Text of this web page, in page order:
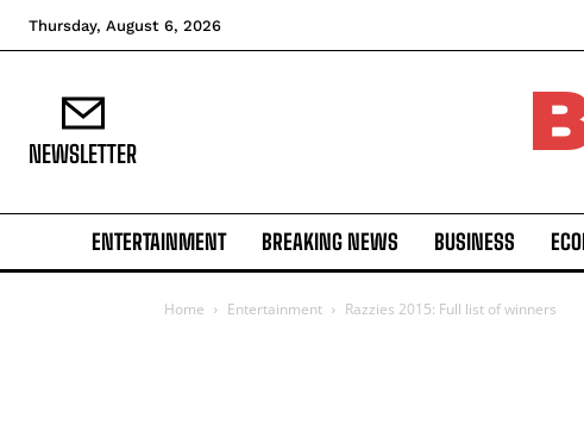
Thursday, August 6, 2026
NEWSLETTER
ENTERTAINMENT BREAKING NEWS BUSINESS
Home Entertainment Razzies 2015: Full list of winners